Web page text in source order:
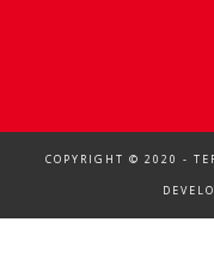
COPYRIGHT © 2020 -